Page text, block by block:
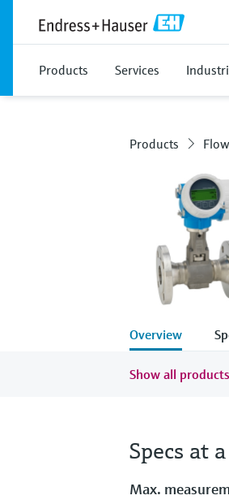
Products Services
Products
Overview
Show all
Specs at
Max.